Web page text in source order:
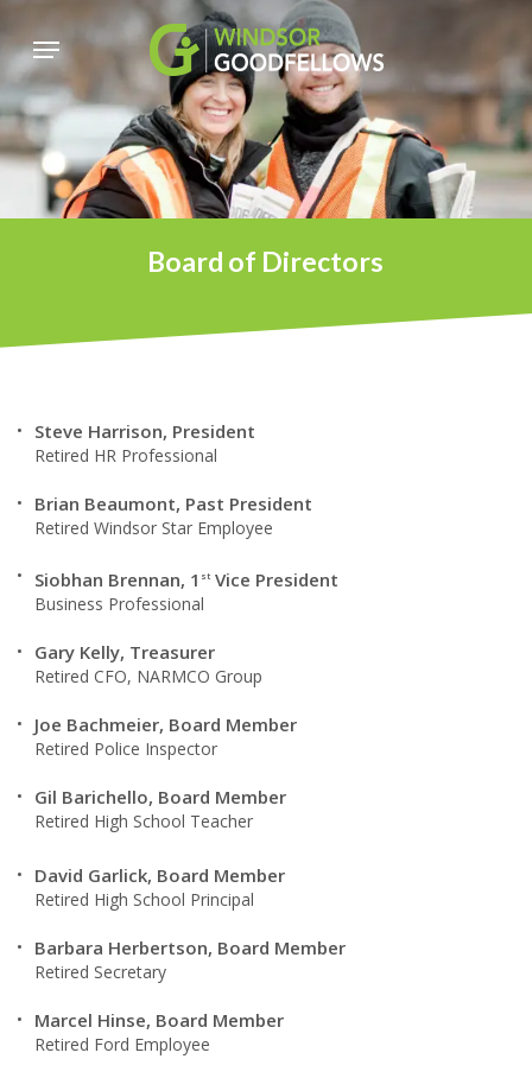
to
main
content
Menu
Board of Directors
Steve Harrison, President
Retired HR Professional
Brian Beaumont, Past President
Retired Windsor Star Employee
Siobhan Brennan, 1 stVice President
Business Professional
Gary Kelly, Treasurer
Retired CFO, NARMCO Group
Joe Bachmeier, Board Member
Retired Police Inspector
Gil Barichello, Board Member
Retired High School Teacher
David Garlick, Board Member
Retired High School Principal
Barbara Herbertson, Board Member
Retired Secretary
Marcel Hinse, Board Member
Retired Ford Employee